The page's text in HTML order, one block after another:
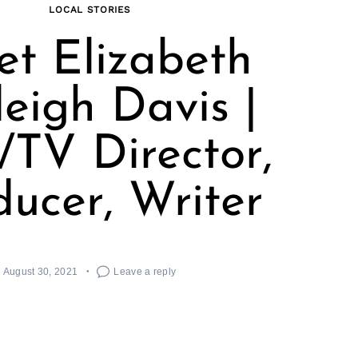
LOCAL STORIES
Elizabeth
Davis |
TV Director,
Writer
August 30, 2021 Leave a reply